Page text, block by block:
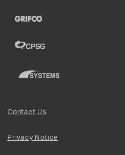
Contact Us
Privacy Notice